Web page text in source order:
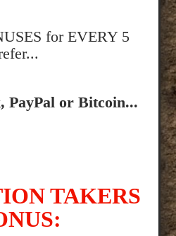
for EVERY 5
PayPal or Bitcoin...
TAKERS